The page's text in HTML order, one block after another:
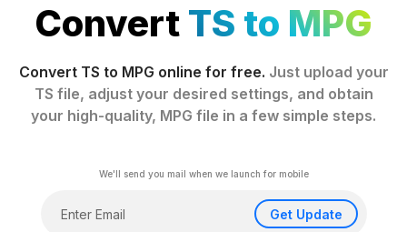
Convert TS to MPG
Convert TS to MPG online for free. Just upload your
TS file, adjust your desired settings, and obtain
your high-quality, MPG file in a few simple steps.
We'll send you mail when we launch for mobile
Get Update